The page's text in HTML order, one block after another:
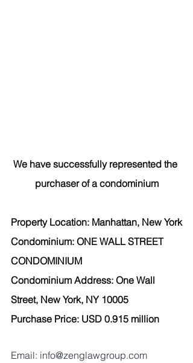
We have successfully represented the
purchaser of a condominium
Property Location: Manhattan, New York
Condominium: ONE WALL STREET
CONDOMINIUM
Condominium Address: One Wall
Street, New York, NY 10005
Purchase Price: USD 0.915 million
Email: info@zenglawgroup.com